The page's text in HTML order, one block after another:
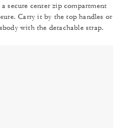
secure center zip compartment
Carry it by the top handles or
with the detachable strap.